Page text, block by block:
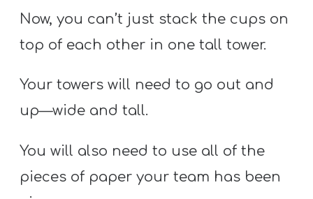
Now, you can’t just stack the cups on
top of each other in one tall tower.
Your towers will need to go out and
up—wide and tall.
You will also need to use all of the
pieces of paper your team has been